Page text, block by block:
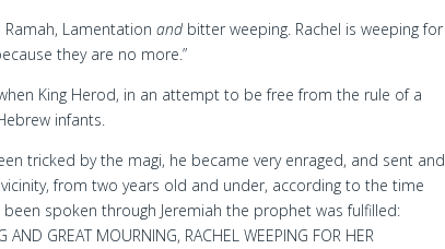
Ramah, Lamentationand bitter weeping. Rachel is weeping for
they are no more.”
King Herod, in an attempt to be free from the rule of a
infants.
tricked by the magi, he became very enraged, and sent and
from two years old and under, according to the time
spoken through Jeremiah the prophet was fulfilled:
AND GREAT MOURNING, RACHEL WEEPING FOR HER